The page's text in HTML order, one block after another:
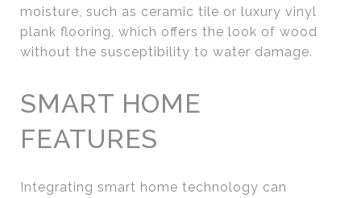
moisture, such as ceramic tile or luxury vinyl
plank flooring, which offers the look of wood
without the susceptibility to water damage.
SMART HOME
FEATURES
Integrating smart home technology can